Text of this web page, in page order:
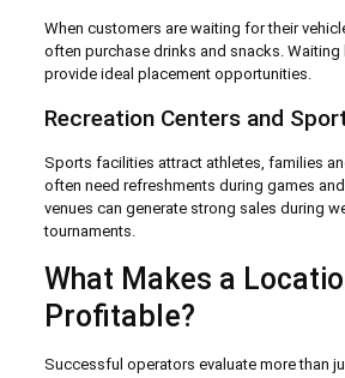
When customers are waiting for their
often purchase drinks and snacks.
provide ideal placement opportunities.
Recreation Centers and
Sports facilities attract athletes, families
often need refreshments during games
venues can generate strong sales during
tournaments.
What Makes a
Profitable?
Successful operators evaluate more than